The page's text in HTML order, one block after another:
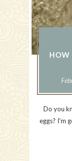
HOW
Do you
eggs? I'm